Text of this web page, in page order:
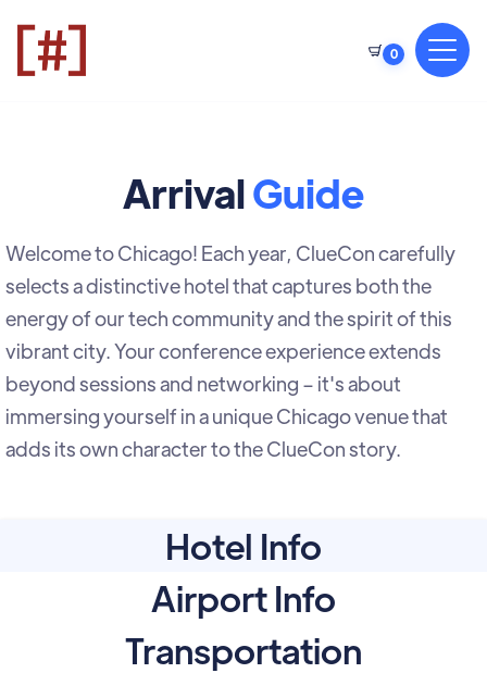
0
ArrivalGuide
Welcome to Chicago! Each year, ClueCon carefully
selects a distinctive hotel that captures both the
energy of our tech community and the spirit of this
vibrant city. Your conference experience extends
beyond sessions and networking – it's about
immersing yourself in a unique Chicago venue that
adds its own character to the ClueCon story.
Hotel Info
Airport Info
Transportation